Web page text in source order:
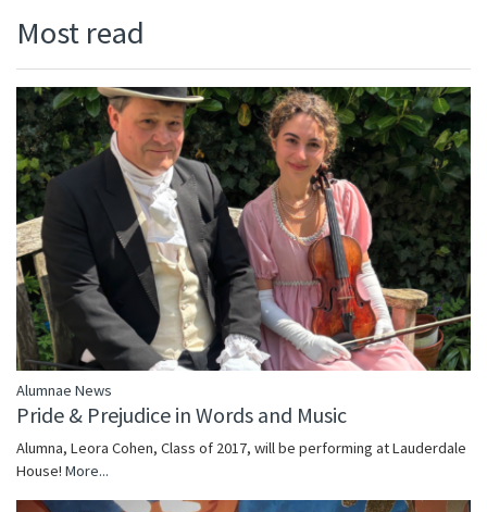
Most read
Alumnae News
Pride & Prejudice in Words and Music
Alumna, Leora Cohen, Class of 2017, will be performing at Lauderdale
House! More...